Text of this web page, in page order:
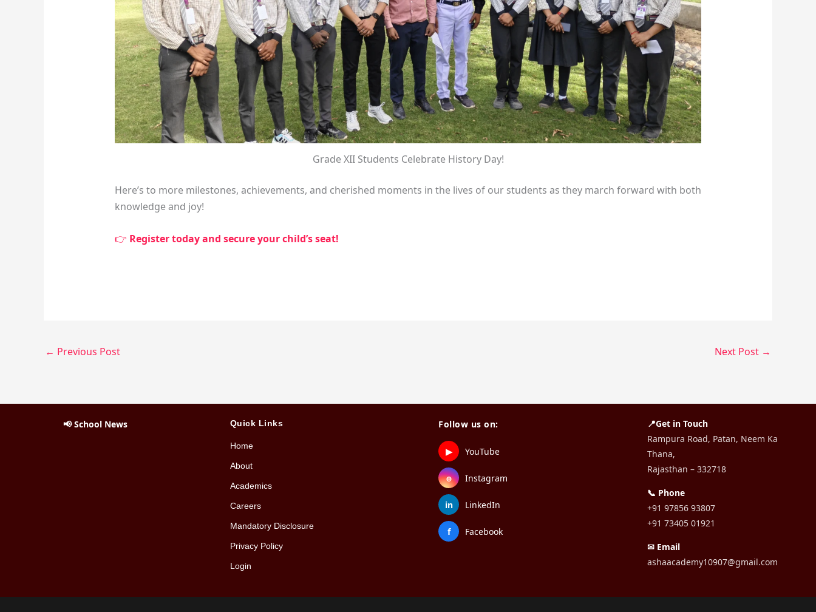
Grade XII Students Celebrate History Day!
Here’s to more milestones, achievements, and cherished moments in the lives of our students as they march forward with both
knowledge and joy!
👉 Register today and secure your child’s seat!
← Previous Post Next Post →
📢 School News Quick Links
Home
About
Academics
Careers
Mandatory Disclosure
Privacy Policy
Login
Follow us on:
▶ YouTube
⌾ Instagram
in LinkedIn
f Facebook
📍Get in Touch
Rampura Road, Patan, Neem Ka
Thana,
Rajasthan – 332718
📞 Phone
+91 97856 93807
+91 73405 01921
✉ Email
ashaacademy10907@gmail.com